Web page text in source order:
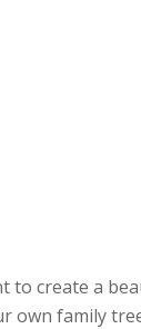
to create a
own family